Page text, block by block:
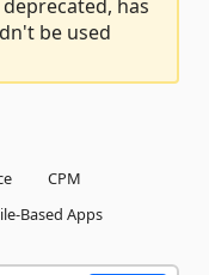
has
be used
CPM
Based Apps